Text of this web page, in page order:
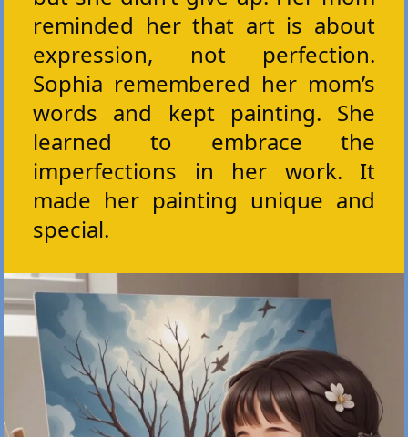
reminded her that art is about
expression, not perfection.
Sophia remembered her mom’s
words and kept painting. She
learned to embrace the
imperfections in her work. It
made her painting unique and
special.